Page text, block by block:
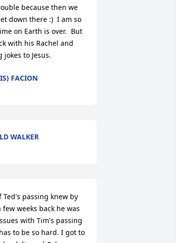
because then we
down there :)  I am so
on Earth is over.  But
with his Rachel and
to Jesus.
FACION
WALKER
Ted's passing knew by
weeks back he was
with Tim's passing
to be so hard. I got to